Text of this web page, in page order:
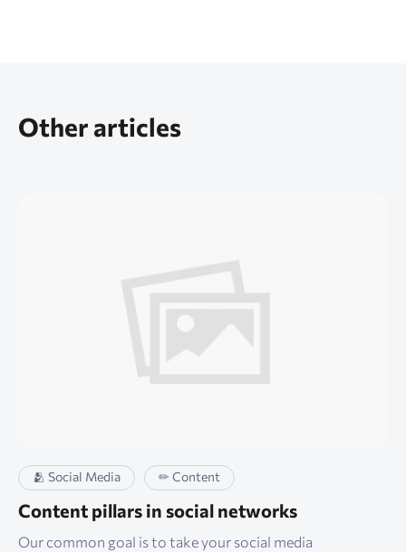
Other articles
🫂 Social Media ✏ Content
Content pillars in social networks
Our common goal is to take your social media